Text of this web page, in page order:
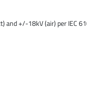
and +/-18kV (air) per IEC